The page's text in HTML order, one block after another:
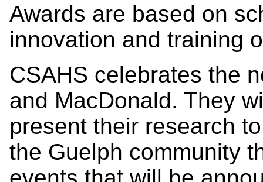
Awards are based on
innovation and training
CSAHS celebrates the
and MacDonald. They
present their research
the Guelph community